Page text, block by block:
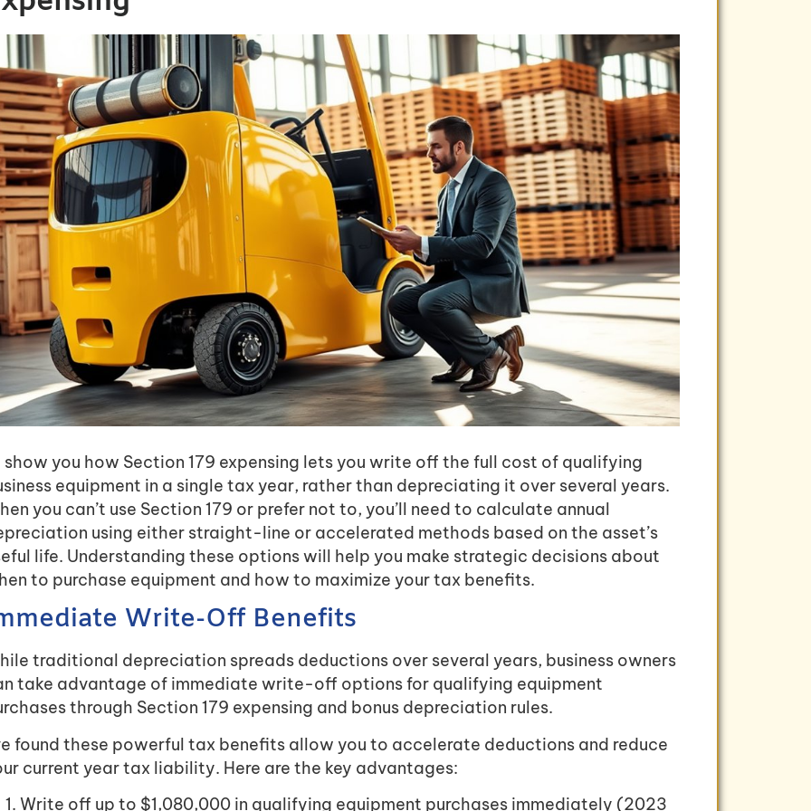
show you how Section 179 expensing lets you write off the full cost of qualifying
equipment in a single tax year, rather than depreciating it over several years.
you can’t use Section 179 or prefer not to, you’ll need to calculate annual
using either straight-line or accelerated methods based on the asset’s
life. Understanding these options will help you make strategic decisions about
to purchase equipment and how to maximize your tax benefits.
Write-Off Benefits
traditional depreciation spreads deductions over several years, business owners
take advantage of immediate write-off options for qualifying equipment
through Section 179 expensing and bonus depreciation rules.
found these powerful tax benefits allow you to accelerate deductions and reduce
current year tax liability. Here are the key advantages:
Write off up to $1,080,000 in qualifying equipment purchases immediately (2023